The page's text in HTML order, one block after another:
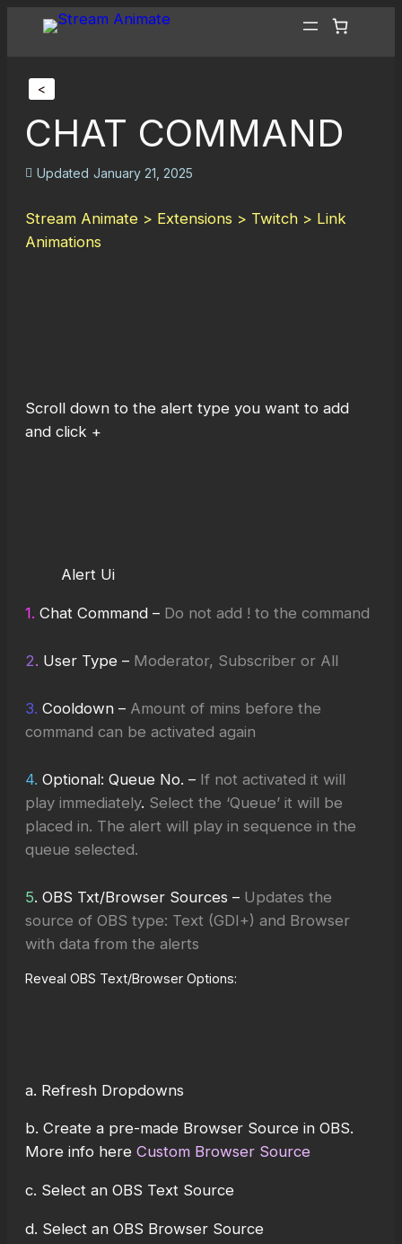
<
CHAT COMMAND
Updated January 21, 2025
Stream Animate > Extensions > Twitch > Link
Animations
Scroll down to the alert type you want to add
and click +
Alert Ui
1. Chat Command – Do not add ! to the command
2. User Type – Moderator, Subscriber or All
3. Cooldown – Amount of mins before the
command can be activated again
4. Optional: Queue No. – If not activated it will
play immediately. Select the ‘Queue’ it will be
placed in. The alert will play in sequence in the
queue selected.
5. OBS Txt/Browser Sources – Updates the
source of OBS type: Text (GDI+) and Browser
with data from the alerts
Reveal OBS Text/Browser Options:
a. Refresh Dropdowns
b. Create a pre-made Browser Source in OBS.
More info here Custom Browser Source
c. Select an OBS Text Source
d. Select an OBS Browser Source